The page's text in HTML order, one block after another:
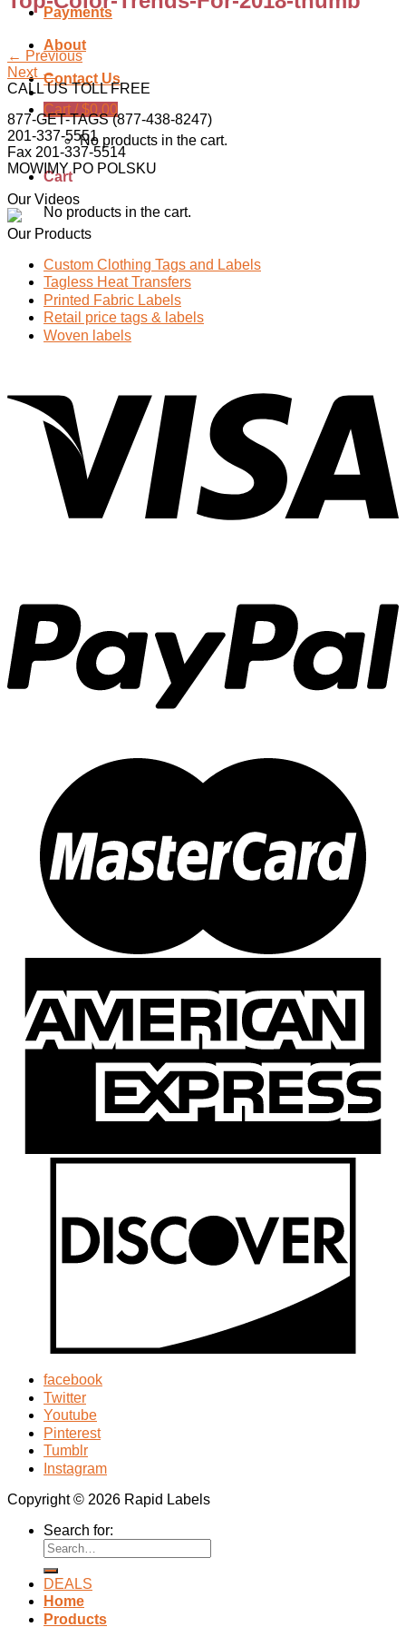
Payments
About
Contact Us
Cart / $0.00
No products in the cart.
Cart
No products in the cart.
← Previous
Next →
CALL US TOLL FREE
877-GET-TAGS (877-438-8247)
201-337-5551
Fax 201-337-5514
MOWIMY PO POLSKU
Our Videos
Our Products
Custom Clothing Tags and Labels
Tagless Heat Transfers
Printed Fabric Labels
Retail price tags & labels
Woven labels
facebook
Twitter
Youtube
Pinterest
Tumblr
Instagram
Copyright © 2026 Rapid Labels
Search for:
DEALS
Home
Products